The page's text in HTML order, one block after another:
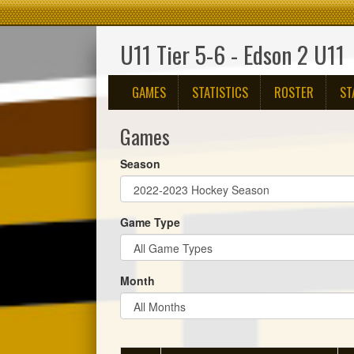
U11 Tier 5-6 - Edson 2 U11
GAMES STATISTICS ROSTER
Games
Season
Game Type
Month